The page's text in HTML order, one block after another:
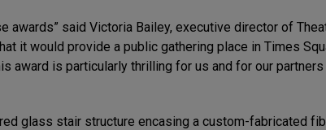
awards” said Victoria Bailey, executive director of
it would provide a public gathering place in Times
award is particularly thrilling for us and for our
glass stair structure encasing a custom-fabricated